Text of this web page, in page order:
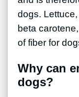
dogs.
beta
of fiber for
Why can
dogs?